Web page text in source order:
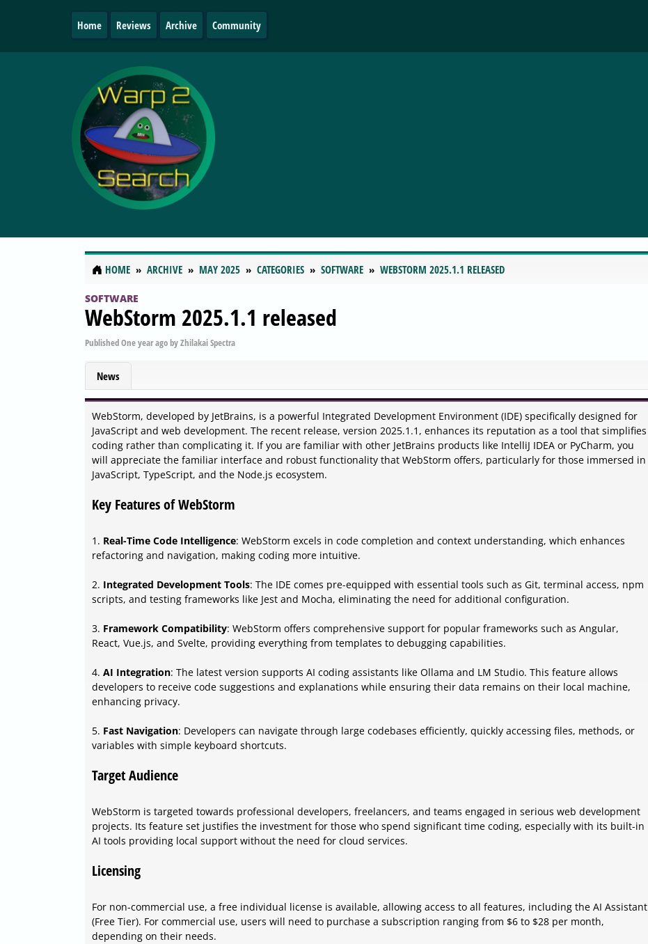
Home Reviews Archive Community
HOME ARCHIVE MAY 2025 CATEGORIES SOFTWARE WEBSTORM 2025.1.1 RELEASED
SOFTWARE
WebStorm 2025.1.1 released
PublishedOne year agobyZhilakai Spectra
News
WebStorm, developed by JetBrains, is a powerful Integrated Development Environment (IDE) specifically designed for
JavaScript and web development. The recent release, version 2025.1.1, enhances its reputation as a tool that simplifies
coding rather than complicating it. If you are familiar with other JetBrains products like IntelliJ IDEA or PyCharm, you
will appreciate the familiar interface and robust functionality that WebStorm offers, particularly for those immersed in
JavaScript, TypeScript, and the Node.js ecosystem.
Key Features of WebStorm
1. Real-Time Code Intelligence: WebStorm excels in code completion and context understanding, which enhances
refactoring and navigation, making coding more intuitive.
2. Integrated Development Tools: The IDE comes pre-equipped with essential tools such as Git, terminal access, npm
scripts, and testing frameworks like Jest and Mocha, eliminating the need for additional configuration.
3. Framework Compatibility: WebStorm offers comprehensive support for popular frameworks such as Angular,
React, Vue.js, and Svelte, providing everything from templates to debugging capabilities.
4. AI Integration: The latest version supports AI coding assistants like Ollama and LM Studio. This feature allows
developers to receive code suggestions and explanations while ensuring their data remains on their local machine,
enhancing privacy.
5. Fast Navigation: Developers can navigate through large codebases efficiently, quickly accessing files, methods, or
variables with simple keyboard shortcuts.
Target Audience
WebStorm is targeted towards professional developers, freelancers, and teams engaged in serious web development
projects. Its feature set justifies the investment for those who spend significant time coding, especially with its built-in
AI tools providing local support without the need for cloud services.
Licensing
For non-commercial use, a free individual license is available, allowing access to all features, including the AI Assistant
(Free Tier). For commercial use, users will need to purchase a subscription ranging from $6 to $28 per month,
depending on their needs.